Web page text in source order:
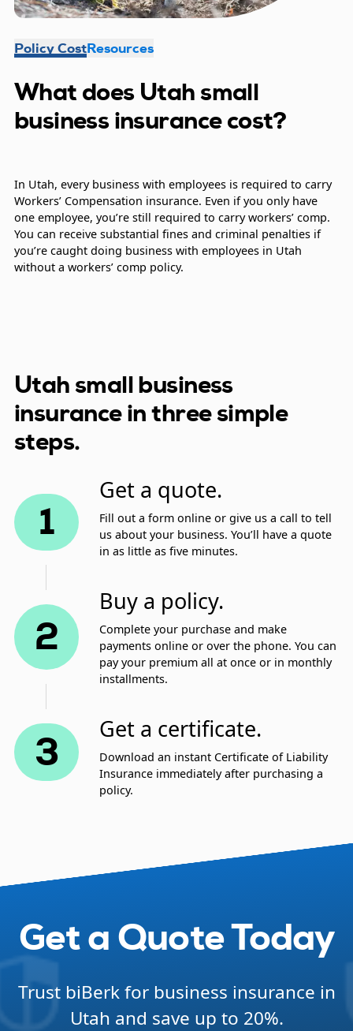
Policy CostResources
What does Utah small
business insurance cost?
In Utah, every business with employees is required to carry
Workers’ Compensation insurance. Even if you only have
one employee, you’re still required to carry workers’ comp.
You can receive substantial fines and criminal penalties if
you’re caught doing business with employees in Utah
without a workers’ comp policy.
Utah small business
insurance in three simple
steps.
1
Get a quote.
Fill out a form online or give us a call to tell
us about your business. You’ll have a quote
in as little as five minutes.
2
Buy a policy.
Complete your purchase and make
payments online or over the phone. You can
pay your premium all at once or in monthly
installments.
3
Get a certificate.
Download an instant Certificate of Liability
Insurance immediately after purchasing a
policy.
Get a Quote Today
Trust biBerk for business insurance in
Utah and save up to 20%.